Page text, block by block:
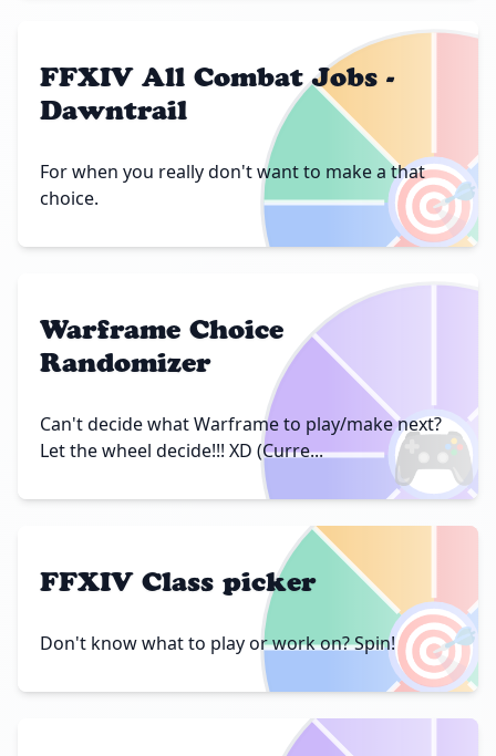
🎯
FFXIV All Combat Jobs -
Dawntrail
For when you really don't want to make a that
choice.
🎮
Warframe Choice
Randomizer
Can't decide what Warframe to play/make next?
Let the wheel decide!!! XD (Curre...
🎯
FFXIV Class picker
Don't know what to play or work on? Spin!